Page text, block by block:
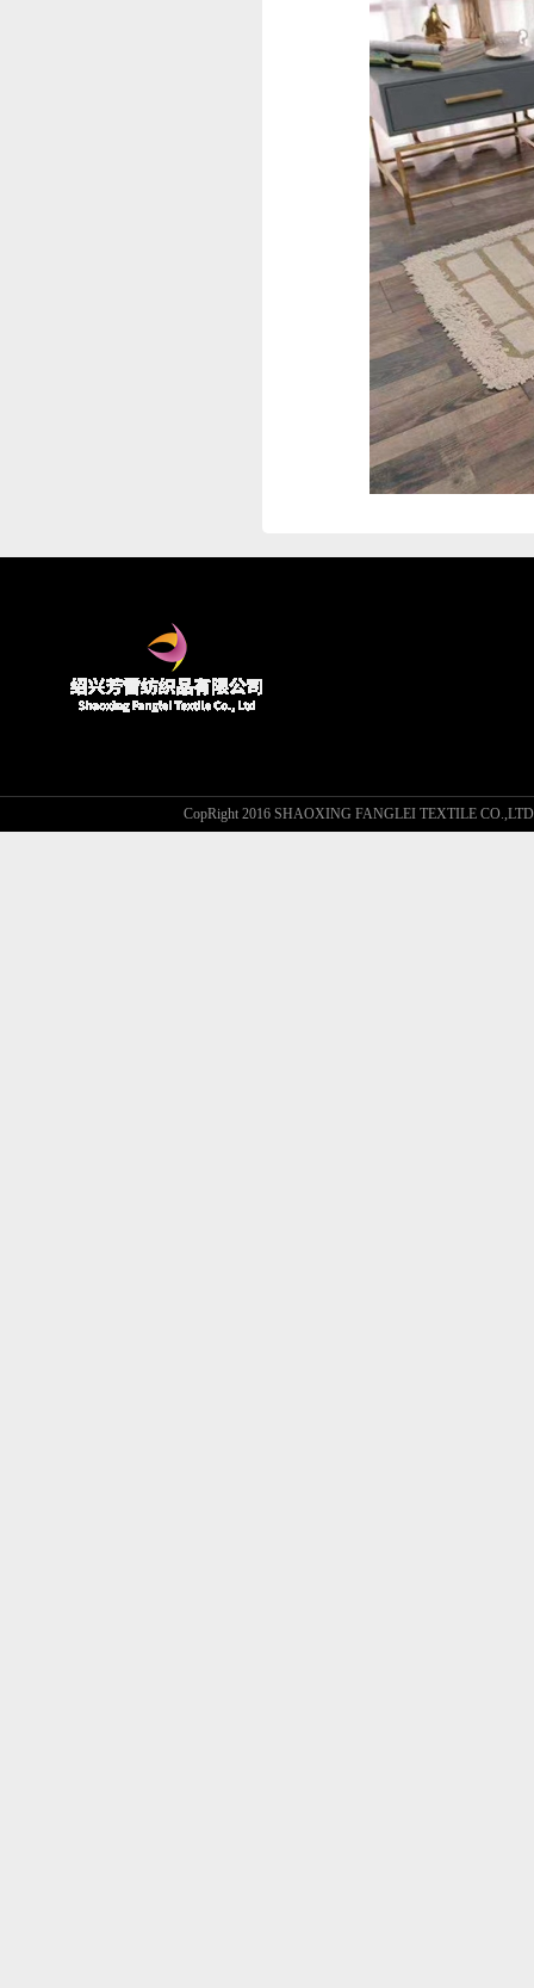
CopRight 2016 SHAOXING FANGLEI TEXTILE